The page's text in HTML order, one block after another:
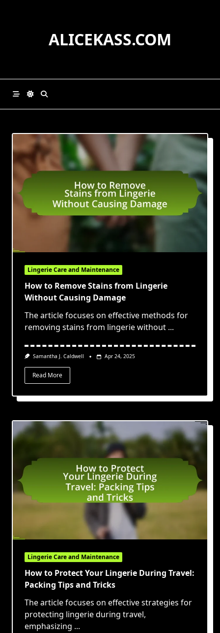
ALICEKASS.COM
Lingerie Care and Maintenance
How to Remove Stains from Lingerie
Without Causing Damage
The article focuses on effective methods for
removing stains from lingerie without ...
Samantha J. Caldwell Apr 24, 2025
Read More
Lingerie Care and Maintenance
How to Protect Your Lingerie During Travel:
Packing Tips and Tricks
The article focuses on effective strategies for
protecting lingerie during travel,
emphasizing ...